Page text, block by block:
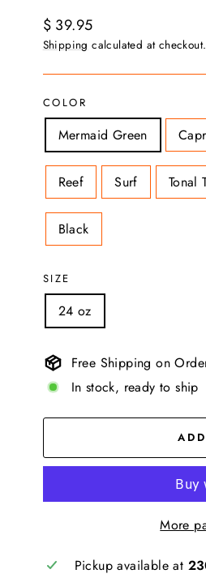
Regular
price
$ 39.95
Shipping calculated at checkout.
COLOR
Mermaid Green
Reef Surf Tonal
Black
SIZE
24 oz
Free Shipping on
In stock, ready to ship
More
Pickup available at